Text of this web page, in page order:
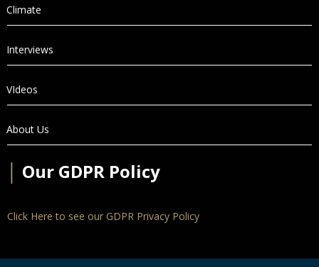
Climate
Interviews
VIdeos
About Us
Our GDPR Policy
Click Here to see our GDPR Privacy Policy